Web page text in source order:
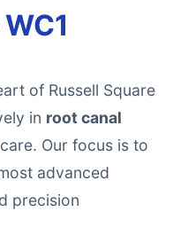
of Russell Square
in root canal
Our focus is to
advanced
precision